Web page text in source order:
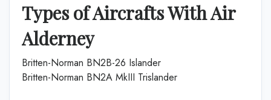
Types of Aircrafts WithAir
Alderney
Britten-Norman BN2B-26 Islander
Britten-Norman BN2A MkIII Trislander